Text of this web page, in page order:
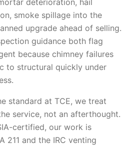
deterioration, hail
smoke spillage into the
upgrade ahead of selling.
guidance both flag
because chimney failures
to structural quickly under
standard at TCE, we treat
service, not an afterthought.
certified, our work is
211 and the IRC venting